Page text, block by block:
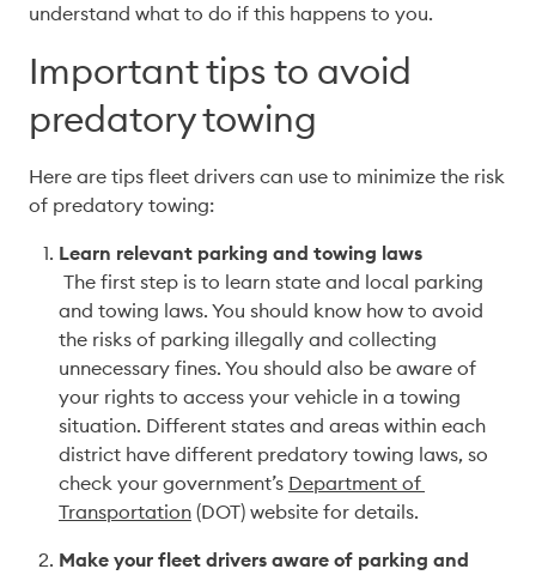
understand what to do if this happens to you.
Important tips to avoid
predatory towing
Here are tips fleet drivers can use to minimize the risk
of predatory towing:
Learn relevant parking and towing laws
and towing laws. You should know how to avoid
the risks of parking illegally and collecting
unnecessary fines. You should also be aware of
your rights to access your vehicle in a towing
situation. Different states and areas within each
district have different predatory towing laws, so
check your government’s Department of
Transportation (DOT) website for details.
Make your fleet drivers aware of parking and